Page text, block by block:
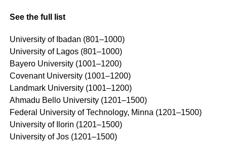
See the full list
University of Ibadan (801–1000)
University of Lagos (801–1000)
Bayero University (1001–1200)
Covenant University (1001–1200)
Landmark University (1001–1200)
Ahmadu Bello University (1201–1500)
Federal University of Technology, Minna (1201–1500)
University of Ilorin (1201–1500)
University of Jos (1201–1500)